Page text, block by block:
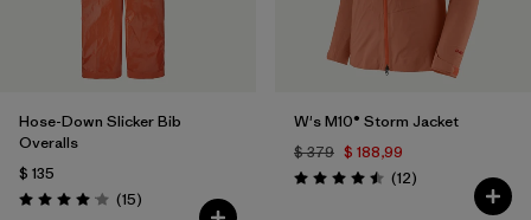
Hose-Down Slicker Bib
Overalls
$ 135
Valoración: 4.1 / 5
(15Comentarios
)
W's M10® Storm Jacket
$ 379 $ 188,99
Valoración: 4.5 / 5
(12Comentarios
)